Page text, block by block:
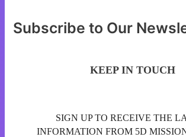
Subscribe to Our
KEEP IN TOUCH
SIGN UP TO RECEIVE THE
INFORMATION FROM 5D